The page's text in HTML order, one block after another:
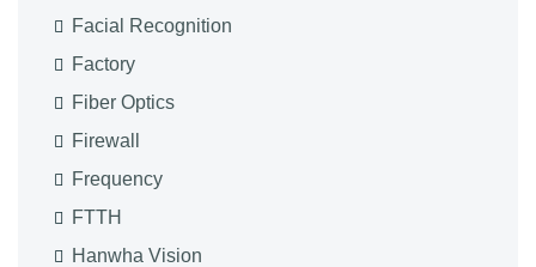
Facial Recognition
Factory
Fiber Optics
Firewall
Frequency
FTTH
Hanwha Vision